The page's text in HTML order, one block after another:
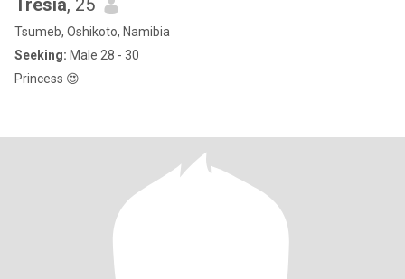
Tresia, 25
Tsumeb, Oshikoto, Namibia
Seeking: Male 28 - 30
Princess 😍